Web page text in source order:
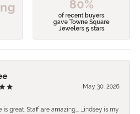
80%
of recent buyers
gave Towne Square
Jewelers 5 stars
May 30, 2026
is great. Staff are amazing…. Lindsey is my